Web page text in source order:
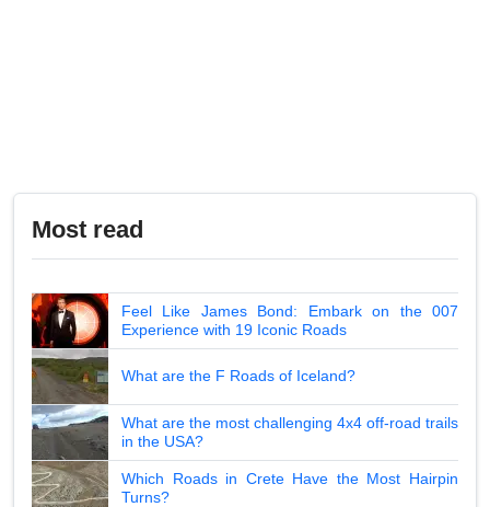
Most read
Feel Like James Bond: Embark on the 007
Experience with 19 Iconic Roads
What are the F Roads of Iceland?
What are the most challenging 4x4 off-road trails
in the USA?
Which Roads in Crete Have the Most Hairpin
Turns?